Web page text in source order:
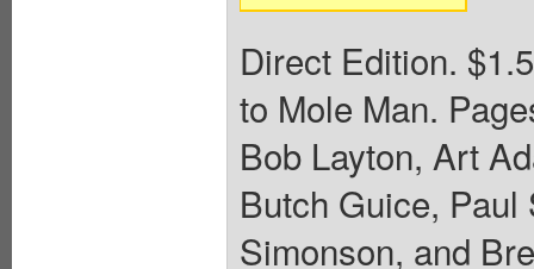
Direct Edition.
to Mole Man.
Bob Layton, Art
Butch Guice,
Simonson, and